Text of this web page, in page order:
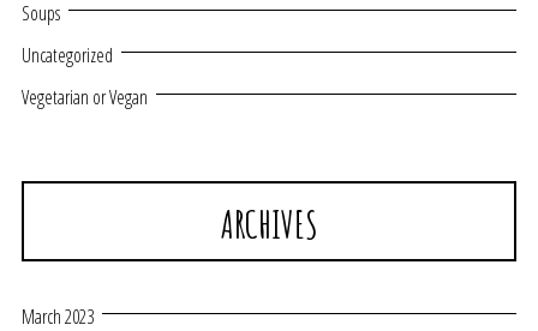
Soups
Uncategorized
Vegetarian or Vegan
ARCHIVES
March 2023